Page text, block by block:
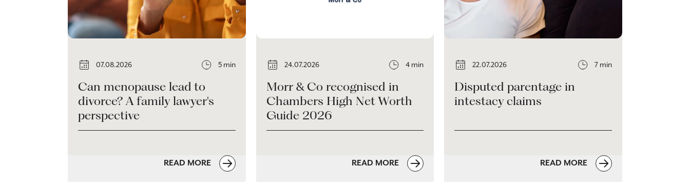
07.08.2026 5 min
Can menopause lead to
divorce? A family lawyer's
perspective
READ MORE
24.07.2026 4 min
Morr & Co recognised in
Chambers High Net Worth
Guide 2026
READ MORE
22.07.2026 7 min
Disputed parentage in
intestacy claims
READ MORE